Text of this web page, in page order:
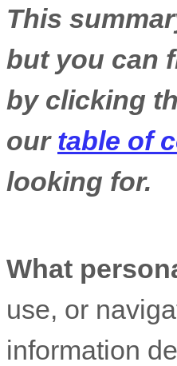
This
but you can
by clicking
our table of
looking for.
What
use, or
information